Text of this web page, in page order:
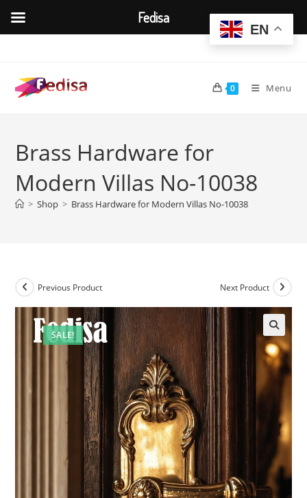
content
0 Menu
Brass Hardware for
Modern Villas No-10038
> Shop > Brass Hardware for Modern Villas No-10038
SALE!
Previous Product Next Product
EN
Fedisa